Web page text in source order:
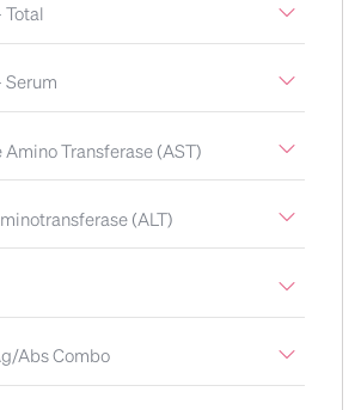
Transferase (AST)
(ALT)
Abs Combo